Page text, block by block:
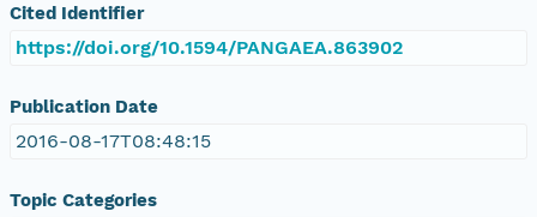
Cited Identifier
https://doi.org/10.1594/PANGAEA.863902
Publication Date
2016-08-17T08:48:15
Topic Categories